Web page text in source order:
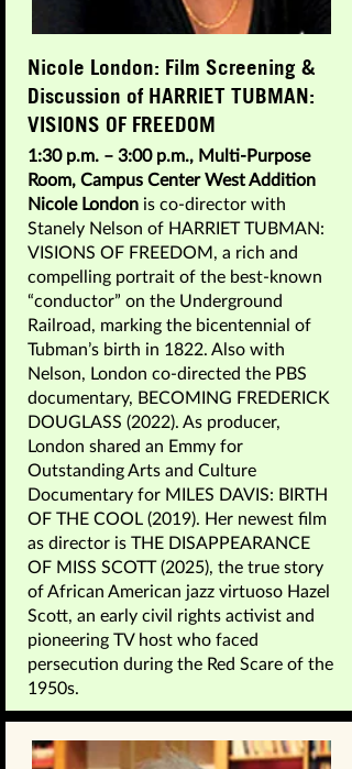
Nicole London: Film Screening &
Discussion of HARRIET TUBMAN:
VISIONS OF FREEDOM
1:30 p.m. – 3:00 p.m., Multi-Purpose
Room, Campus Center West Addition
Nicole London is co-director with
Stanely Nelson of HARRIET TUBMAN:
VISIONS OF FREEDOM, a rich and
compelling portrait of the best-known
“conductor” on the Underground
Railroad, marking the bicentennial of
Tubman’s birth in 1822. Also with
Nelson, London co-directed the PBS
documentary, BECOMING FREDERICK
DOUGLASS (2022). As producer,
London shared an Emmy for
Outstanding Arts and Culture
Documentary for MILES DAVIS: BIRTH
OF THE COOL (2019). Her newest film
as director is THE DISAPPEARANCE
OF MISS SCOTT (2025), the true story
of African American jazz virtuoso Hazel
Scott, an early civil rights activist and
pioneering TV host who faced
persecution during the Red Scare of the
1950s.